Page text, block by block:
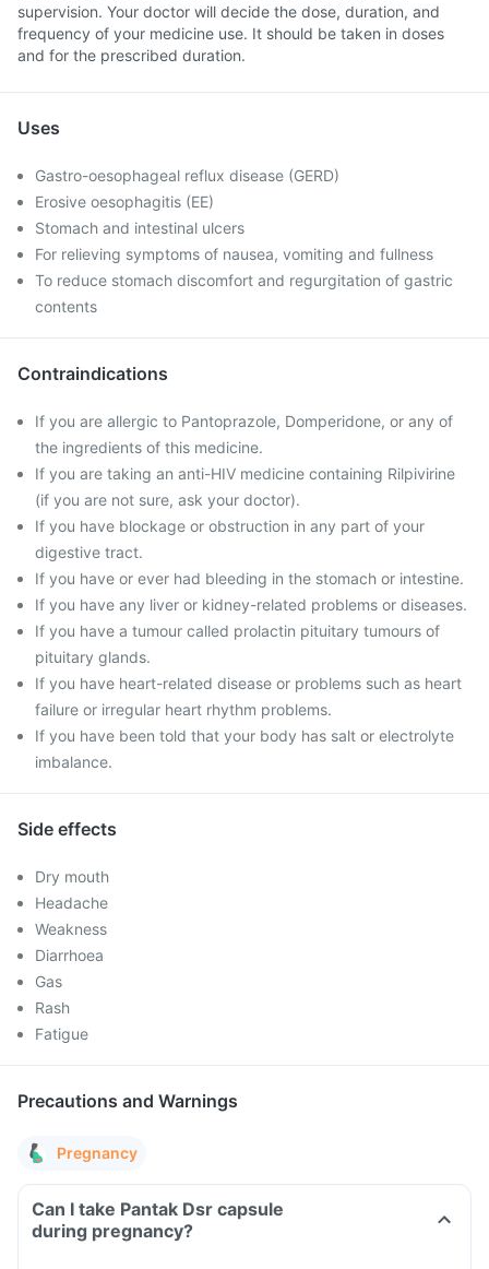
supervision. Your doctor will decide the dose, duration, and
frequency of your medicine use. It should be taken in doses
and for the prescribed duration.
Uses
Gastro-oesophageal reflux disease (GERD)
Erosive oesophagitis (EE)
Stomach and intestinal ulcers
For relieving symptoms of nausea, vomiting and fullness
To reduce stomach discomfort and regurgitation of gastric
contents
Contraindications
If you are allergic to Pantoprazole, Domperidone, or any of
the ingredients of this medicine.
If you are taking an anti-HIV medicine containing Rilpivirine
(if you are not sure, ask your doctor).
If you have blockage or obstruction in any part of your
digestive tract.
If you have or ever had bleeding in the stomach or intestine.
If you have any liver or kidney-related problems or diseases.
If you have a tumour called prolactin pituitary tumours of
pituitary glands.
If you have heart-related disease or problems such as heart
failure or irregular heart rhythm problems.
If you have been told that your body has salt or electrolyte
imbalance.
Side effects
Dry mouth
Headache
Weakness
Diarrhoea
Gas
Rash
Fatigue
Precautions and Warnings
Pregnancy
Can I take Pantak Dsr capsule
during pregnancy?